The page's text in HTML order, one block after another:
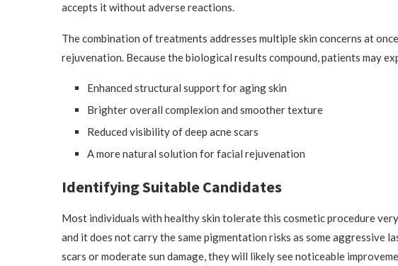
accepts it without adverse reactions.
The combination of treatments addresses multiple skin concerns at
rejuvenation. Because the biological results compound, patients may
Enhanced structural support for aging skin
Brighter overall complexion and smoother texture
Reduced visibility of deep acne scars
A more natural solution for facial rejuvenation
Identifying Suitable Candidates
Most individuals with healthy skin tolerate this cosmetic procedure
and it does not carry the same pigmentation risks as some aggressive
scars or moderate sun damage, they will likely see noticeable